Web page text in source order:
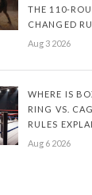
THE 110-
CHANGED
Aug 3 2026
WHERE IS
RING VS.
RULES
Aug 6 2026